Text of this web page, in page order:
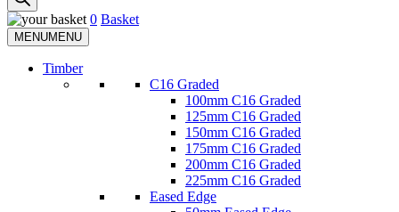
0 Basket
MENUMENU
Timber
C16 Graded
100mm C16 Graded
125mm C16 Graded
150mm C16 Graded
175mm C16 Graded
200mm C16 Graded
225mm C16 Graded
Eased Edge